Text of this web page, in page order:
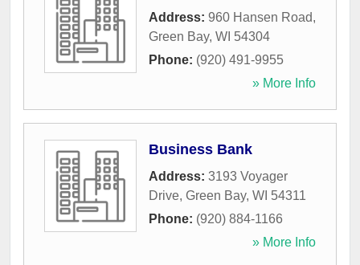
Address: 960 Hansen Road,
Green Bay, WI 54304
Phone: (920) 491-9955
» More Info
Business Bank
Address: 3193 Voyager
Drive, Green Bay, WI 54311
Phone: (920) 884-1166
» More Info